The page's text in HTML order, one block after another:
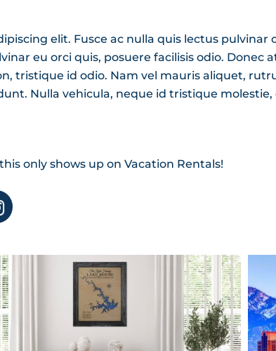
elit. Fusce ac nulla quis lectus pulvinar
eu orci quis, posuere facilisis odio. Donec
tristique id odio. Nam vel mauris aliquet,
Nulla vehicula, neque id tristique
this only shows up on Vacation Rentals!